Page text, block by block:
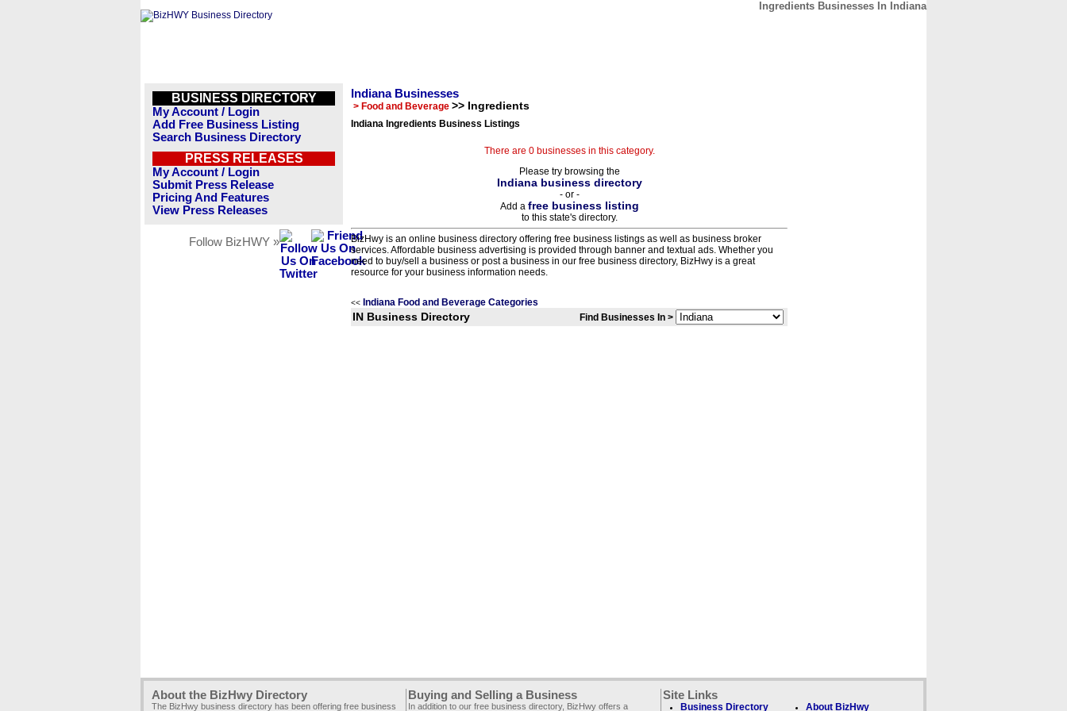
Ingredients Businesses In Indiana
BUSINESS DIRECTORY
My Account / Login
Add Free Business Listing
Search Business Directory
PRESS RELEASES
My Account / Login
Submit Press Release
Pricing And Features
View Press Releases
Follow BizHWY »
Indiana Businesses
> Food and Beverage >> Ingredients
Indiana Ingredients Business Listings
There are 0 businesses in this category.
Please try browsing the
Indiana business directory
- or -
Add a free business listing
to this state's directory.
BizHwy is an online business directory offering free business listings as well as business broker
services. Affordable business advertising is provided through banner and textual ads. Whether you
need to buy/sell a business or post a business in our free business directory, BizHwy is a great
resource for your business information needs.
<< Indiana Food and Beverage Categories
IN Business Directory Find Businesses In >
About the BizHwy Directory
The BizHwy business directory has been offering free business
Buying and Selling a Business
In addition to our free business directory, BizHwy offers a
Site Links
Business Directory About BizHwy